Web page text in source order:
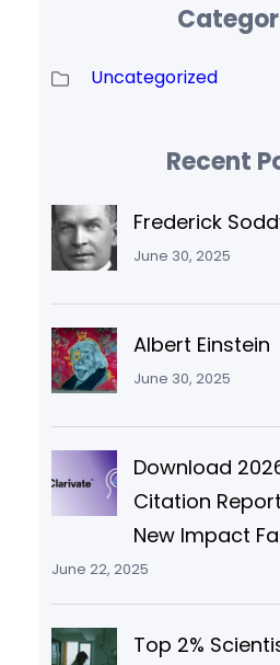
Uncategorized
Recent
Frederick
June 30, 2025
Albert Einstein
June 30, 2025
Download
Citation
New Impact
June 22, 2025
Top 2%